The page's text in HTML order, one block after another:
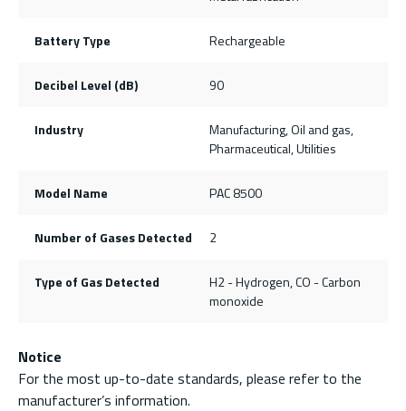
Battery Type Rechargeable
Decibel Level (dB) 90
Industry
Manufacturing, Oil and gas,
Pharmaceutical, Utilities
Model Name PAC 8500
Number of Gases Detected 2
Type of Gas Detected
H2 - Hydrogen, CO - Carbon
monoxide
Notice
For the most up-to-date standards, please refer to the
manufacturer’s information.